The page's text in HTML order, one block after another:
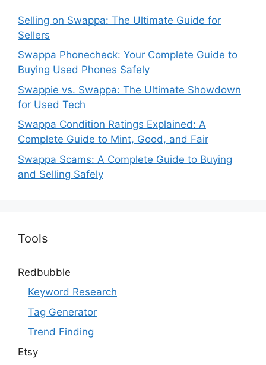
Selling on Swappa: The Ultimate Guide for
Sellers
Swappa Phonecheck: Your Complete Guide to
Buying Used Phones Safely
Swappie vs. Swappa: The Ultimate Showdown
for Used Tech
Swappa Condition Ratings Explained: A
Complete Guide to Mint, Good, and Fair
Swappa Scams: A Complete Guide to Buying
and Selling Safely
Tools
Redbubble
Keyword Research
Tag Generator
Trend Finding
Etsy